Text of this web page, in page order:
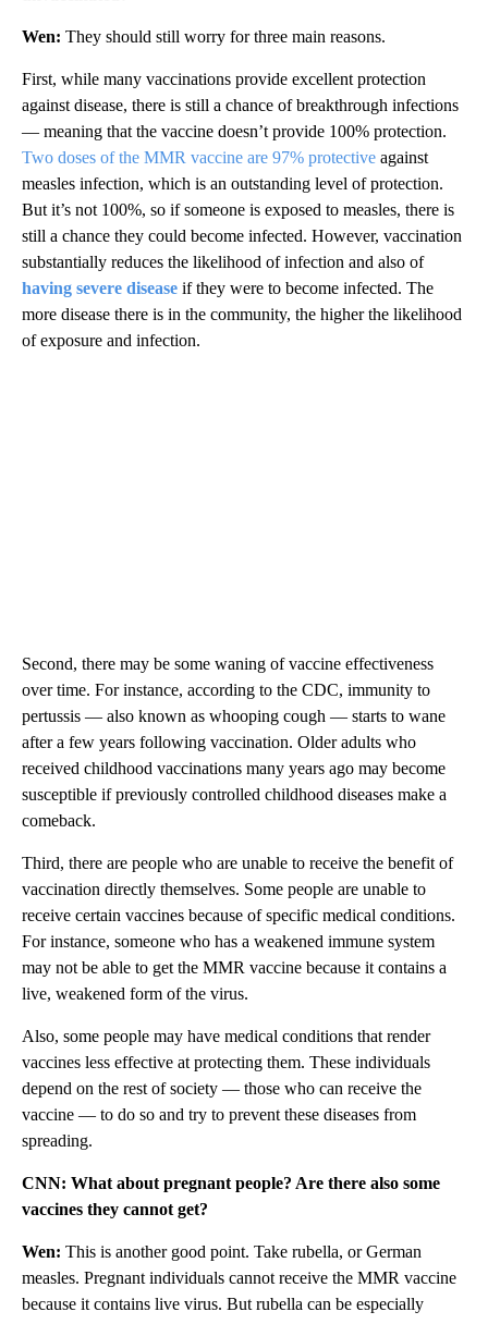
Wen: They should still worry for three main reasons.
First, while many vaccinations provide excellent protection
against disease, there is still a chance of breakthrough infections
— meaning that the vaccine doesn’t provide 100% protection.
Two doses of the MMR vaccine are 97% protective against
measles infection, which is an outstanding level of protection.
But it’s not 100%, so if someone is exposed to measles, there is
still a chance they could become infected. However, vaccination
substantially reduces the likelihood of infection and also of
having severe disease if they were to become infected. The
more disease there is in the community, the higher the likelihood
of exposure and infection.
Second, there may be some waning of vaccine effectiveness
over time. For instance, according to the CDC, immunity to
pertussis — also known as whooping cough — starts to wane
after a few years following vaccination. Older adults who
received childhood vaccinations many years ago may become
susceptible if previously controlled childhood diseases make a
comeback.
Third, there are people who are unable to receive the benefit of
vaccination directly themselves. Some people are unable to
receive certain vaccines because of specific medical conditions.
For instance, someone who has a weakened immune system
may not be able to get the MMR vaccine because it contains a
live, weakened form of the virus.
Also, some people may have medical conditions that render
vaccines less effective at protecting them. These individuals
depend on the rest of society — those who can receive the
vaccine — to do so and try to prevent these diseases from
spreading.
CNN: What about pregnant people? Are there also some
vaccines they cannot get?
Wen: This is another good point. Take rubella, or German
measles. Pregnant individuals cannot receive the MMR vaccine
because it contains live virus. But rubella can be especially